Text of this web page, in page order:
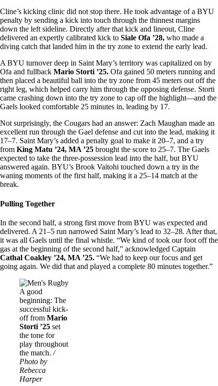
Cline’s kicking clinic did not stop there. He took advantage of a BYU
penalty by sending a kick into touch through the thinnest margins
down the left sideline. Directly after that kick and lineout, Cline
delivered an expertly calibrated kick to Siale Ofa ’28, who made a
diving catch that landed him in the try zone to extend the early lead.
A BYU turnover deep in Saint Mary’s territory was capitalized on by
Ofa and fullback Mario Storti ’25. Ofa gained 50 meters running and
then placed a beautiful ball into the try zone from 45 meters out off the
right leg, which helped carry him through the opposing defense. Storti
came crashing down into the try zone to cap off the highlight—and the
Gaels looked comfortable 25 minutes in, leading by 17.
Not surprisingly, the Cougars had an answer: Zach Maughan made an
excellent run through the Gael defense and cut into the lead, making it
17–7. Saint Mary’s added a penalty goal to make it 20–7, and a try
from King Matu ’24, MA ’25 brought the score to 25–7. The Gaels
expected to take the three-possession lead into the half, but BYU
answered again. BYU’s Brook Vaitohi touched down a try in the
waning moments of the first half, making it a 25–14 match at the
break.
Pulling Together
In the second half, a strong first move from BYU was expected and
delivered. A 21–5 run narrowed Saint Mary’s lead to 32–28. After that,
it was all Gaels until the final whistle. “We kind of took our foot off the
gas at the beginning of the second half,” acknowledged Captain
Cathal Coakley ’24, MA ’25. “We had to keep our focus and get
going again. We did that and played a complete 80 minutes together.”
Image
A good
beginning: The
successful kick-
off from Mario
Storti ’25 set
the tone for
play throughout
the match. /
Photo by
Rebecca
Harper